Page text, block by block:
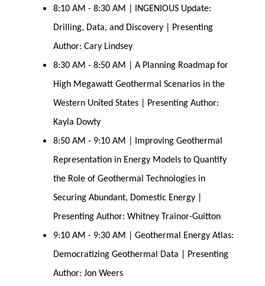
8:10 AM - 8:30 AM | INGENIOUS Update:
Drilling, Data, and Discovery | Presenting
Author: Cary Lindsey
8:30 AM - 8:50 AM | A Planning Roadmap for
High Megawatt Geothermal Scenarios in the
Western United States | Presenting Author:
Kayla Dowty
8:50 AM - 9:10 AM | Improving Geothermal
Representation in Energy Models to Quantify
the Role of Geothermal Technologies in
Securing Abundant, Domestic Energy |
Presenting Author: Whitney Trainor-Guitton
9:10 AM - 9:30 AM | Geothermal Energy Atlas:
Democratizing Geothermal Data | Presenting
Author: Jon Weers